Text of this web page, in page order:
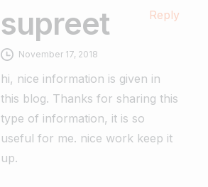
supreet Reply
November 17, 2018
hi, nice information is given in
this blog. Thanks for sharing this
type of information, it is so
useful for me. nice work keep it
up.